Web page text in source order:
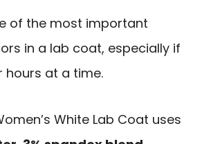
of the most important
in a lab coat, especially if
hours at a time.
White Lab Coat uses